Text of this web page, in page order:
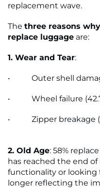
replacement wave.
The three reasons
replace luggage are:
1. Wear and Tear:
• Outer shell
• Wheel failure
• Zipper breakage
2. Old Age: 58%
has reached the end
functionality or
longer reflecting the